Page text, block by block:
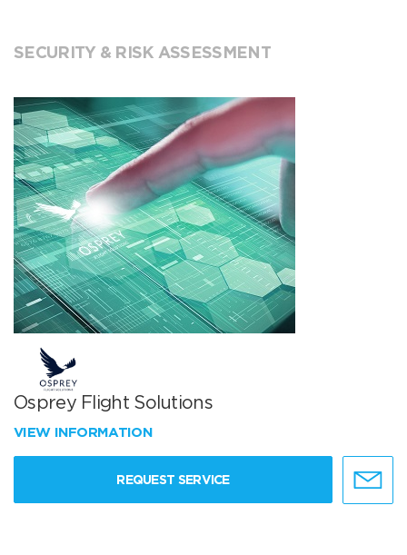
SECURITY & RISK ASSESSMENT
Osprey Flight Solutions
VIEW INFORMATION
REQUEST SERVICE